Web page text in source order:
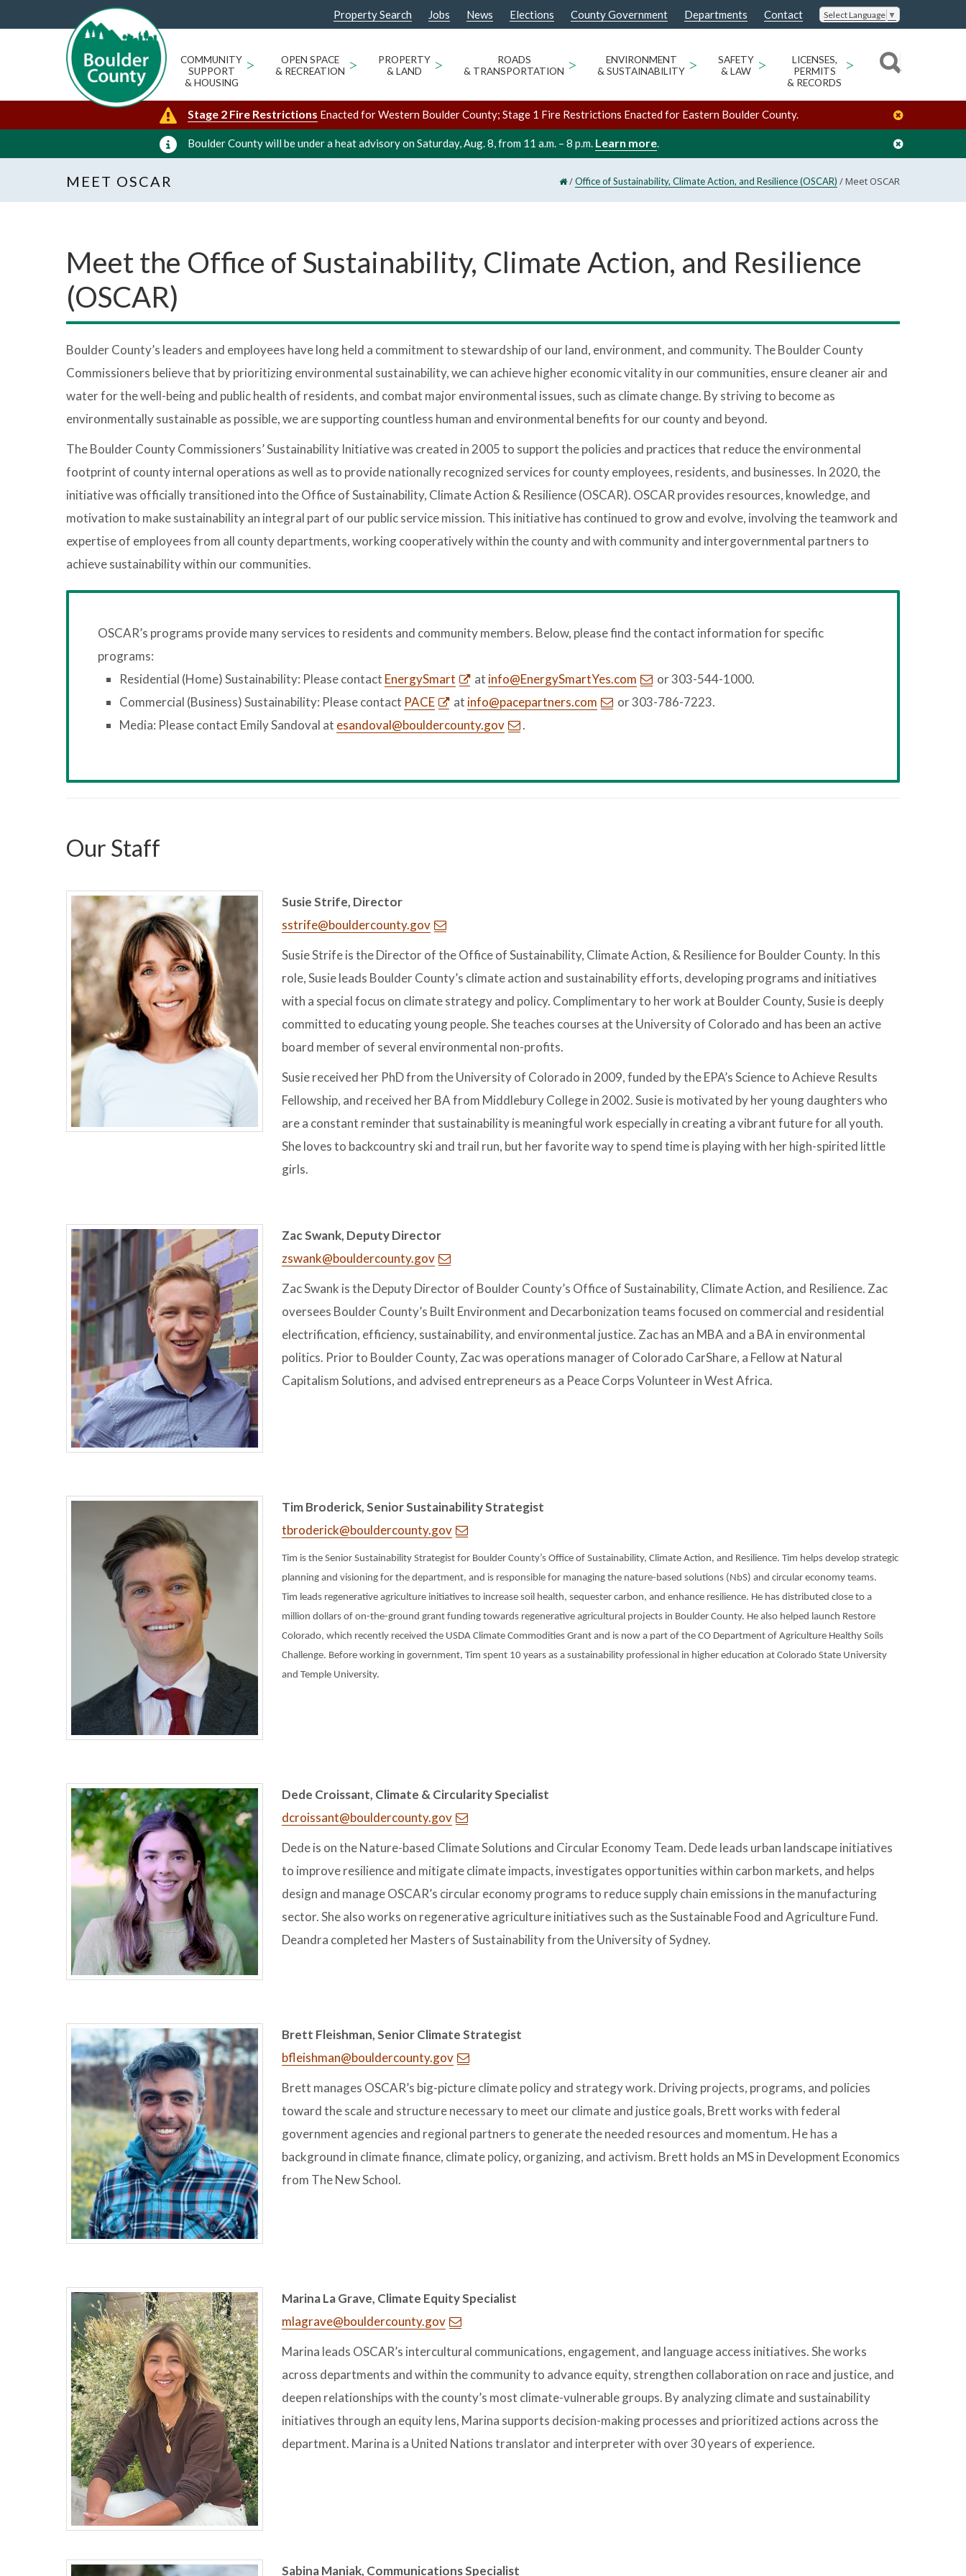
Property Search Jobs News Elections County Government Departments Contact Select Language ▼
COMMUNITY
SUPPORT
& HOUSING
>
OPEN SPACE
& RECREATION >
PROPERTY
& LAND
>
ROADS
& TRANSPORTATION >
ENVIRONMENT
& SUSTAINABILITY >
SAFETY
& LAW
>
LICENSES,
PERMITS
& RECORDS
>
Stage 2 Fire Restrictions Enacted for Western Boulder County; Stage 1 Fire Restrictions Enacted for Eastern Boulder County.
Boulder County will be under a heat advisory on Saturday, Aug. 8, from 11 a.m. – 8 p.m. Learn more.
MEET OSCAR /Office of Sustainability, Climate Action, and Resilience (OSCAR) /Meet OSCAR
Meet the Office of Sustainability, Climate Action, and Resilience
(OSCAR)
Boulder County’s leaders and employees have long held a commitment to stewardship of our land, environment, and community. The Boulder County
Commissioners believe that by prioritizing environmental sustainability, we can achieve higher economic vitality in our communities, ensure cleaner air and
water for the well-being and public health of residents, and combat major environmental issues, such as climate change. By striving to become as
environmentally sustainable as possible, we are supporting countless human and environmental benefits for our county and beyond.
The Boulder County Commissioners’ Sustainability Initiative was created in 2005 to support the policies and practices that reduce the environmental
footprint of county internal operations as well as to provide nationally recognized services for county employees, residents, and businesses. In 2020, the
initiative was officially transitioned into the Office of Sustainability, Climate Action & Resilience (OSCAR). OSCAR provides resources, knowledge, and
motivation to make sustainability an integral part of our public service mission. This initiative has continued to grow and evolve, involving the teamwork and
expertise of employees from all county departments, working cooperatively within the county and with community and intergovernmental partners to
achieve sustainability within our communities.
OSCAR’s programs provide many services to residents and community members. Below, please find the contact information for specific
programs:
Residential (Home) Sustainability: Please contact EnergySmart at info@EnergySmartYes.com
or 303-544-1000.
Commercial (Business) Sustainability: Please contact PACE at info@pacepartners.com
or 303-786-7223.
Media: Please contact Emily Sandoval at esandoval@bouldercounty.gov .
Our Staff
Susie Strife, Director
sstrife@bouldercounty.gov
Susie Strife is the Director of the Office of Sustainability, Climate Action, & Resilience for Boulder County. In this
role, Susie leads Boulder County’s climate action and sustainability efforts, developing programs and initiatives
with a special focus on climate strategy and policy. Complimentary to her work at Boulder County, Susie is deeply
committed to educating young people. She teaches courses at the University of Colorado and has been an active
board member of several environmental non-profits.
Susie received her PhD from the University of Colorado in 2009, funded by the EPA’s Science to Achieve Results
Fellowship, and received her BA from Middlebury College in 2002. Susie is motivated by her young daughters who
are a constant reminder that sustainability is meaningful work especially in creating a vibrant future for all youth.
She loves to backcountry ski and trail run, but her favorite way to spend time is playing with her high-spirited little
girls.
Zac Swank, Deputy Director
zswank@bouldercounty.gov
Zac Swank is the Deputy Director of Boulder County’s Office of Sustainability, Climate Action, and Resilience. Zac
oversees Boulder County’s Built Environment and Decarbonization teams focused on commercial and residential
electrification, efficiency, sustainability, and environmental justice. Zac has an MBA and a BA in environmental
politics. Prior to Boulder County, Zac was operations manager of Colorado CarShare, a Fellow at Natural
Capitalism Solutions, and advised entrepreneurs as a Peace Corps Volunteer in West Africa.
Tim Broderick, Senior Sustainability Strategist
tbroderick@bouldercounty.gov
Tim is the Senior Sustainability Strategist for Boulder County’s Office of Sustainability, Climate Action, and Resilience. Tim helps develop strategic
planning and visioning for the department, and is responsible for managing the nature-based solutions (NbS) and circular economy teams.
Tim leads regenerative agriculture initiatives to increase soil health, sequester carbon, and enhance resilience. He has distributed close to a
million dollars of on-the-ground grant funding towards regenerative agricultural projects in Boulder County. He also helped launch Restore
Colorado, which recently received the USDA Climate Commodities Grant and is now a part of the CO Department of Agriculture Healthy Soils
Challenge. Before working in government, Tim spent 10 years as a sustainability professional in higher education at Colorado State University
and Temple University.
Dede Croissant, Climate & Circularity Specialist
dcroissant@bouldercounty.gov
Dede is on the Nature-based Climate Solutions and Circular Economy Team. Dede leads urban landscape initiatives
to improve resilience and mitigate climate impacts, investigates opportunities within carbon markets, and helps
design and manage OSCAR’s circular economy programs to reduce supply chain emissions in the manufacturing
sector. She also works on regenerative agriculture initiatives such as the Sustainable Food and Agriculture Fund.
Deandra completed her Masters of Sustainability from the University of Sydney.
Brett Fleishman, Senior Climate Strategist
bfleishman@bouldercounty.gov
Brett manages OSCAR’s big-picture climate policy and strategy work. Driving projects, programs, and policies
toward the scale and structure necessary to meet our climate and justice goals, Brett works with federal
government agencies and regional partners to generate the needed resources and momentum. He has a
background in climate finance, climate policy, organizing, and activism. Brett holds an MS in Development Economics
from The New School.
Marina La Grave, Climate Equity Specialist
mlagrave@bouldercounty.gov
Marina leads OSCAR’s intercultural communications, engagement, and language access initiatives. She works
across departments and within the community to advance equity, strengthen collaboration on race and justice, and
deepen relationships with the county’s most climate-vulnerable groups. By analyzing climate and sustainability
initiatives through an equity lens, Marina supports decision-making processes and prioritized actions across the
department. Marina is a United Nations translator and interpreter with over 30 years of experience.
Sabina Maniak, Communications Specialist